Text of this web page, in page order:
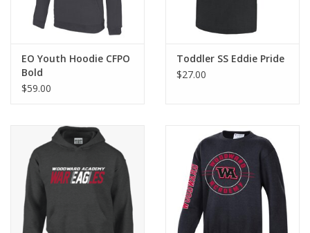
EO Youth Hoodie CFPO
Bold
$59.00
Toddler SS Eddie Pride
$27.00